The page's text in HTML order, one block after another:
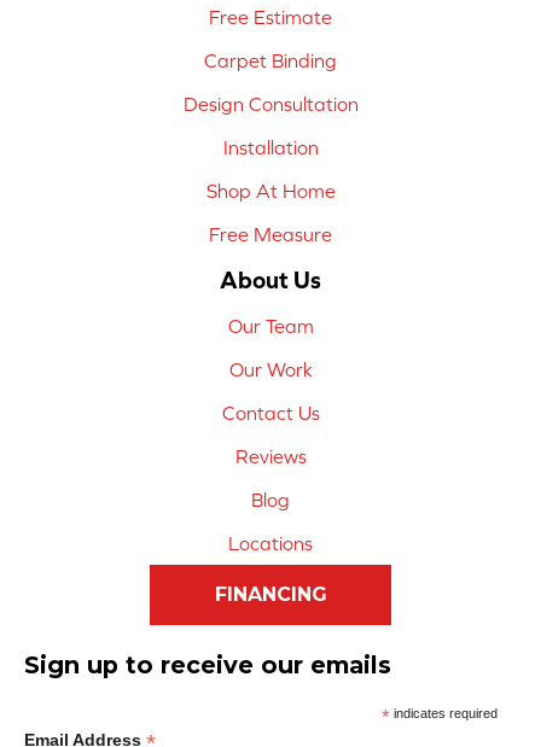
Free Estimate
Carpet Binding
Design Consultation
Installation
Shop At Home
Free Measure
About Us
Our Team
Our Work
Contact Us
Reviews
Blog
Locations
FINANCING
Sign up to receive our emails
*indicates required
Email Address